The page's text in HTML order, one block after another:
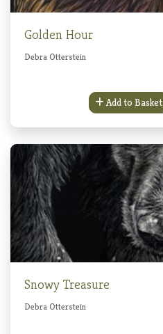
Golden Hour
Debra Otterstein
Add to Basket
Snowy Treasure
Debra Otterstein